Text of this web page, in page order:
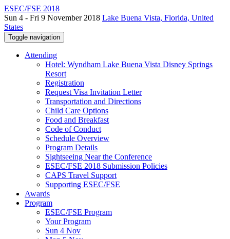
ESEC/FSE 2018
Sun 4 - Fri 9 November 2018 Lake Buena Vista, Florida, United
States
Toggle navigation
Attending
Hotel: Wyndham Lake Buena Vista Disney Springs
Resort
Registration
Request Visa Invitation Letter
Transportation and Directions
Child Care Options
Food and Breakfast
Code of Conduct
Schedule Overview
Program Details
Sightseeing Near the Conference
ESEC/FSE 2018 Submission Policies
CAPS Travel Support
Supporting ESEC/FSE
Awards
Program
ESEC/FSE Program
Your Program
Sun 4 Nov